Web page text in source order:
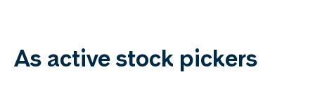
As active stock pickers